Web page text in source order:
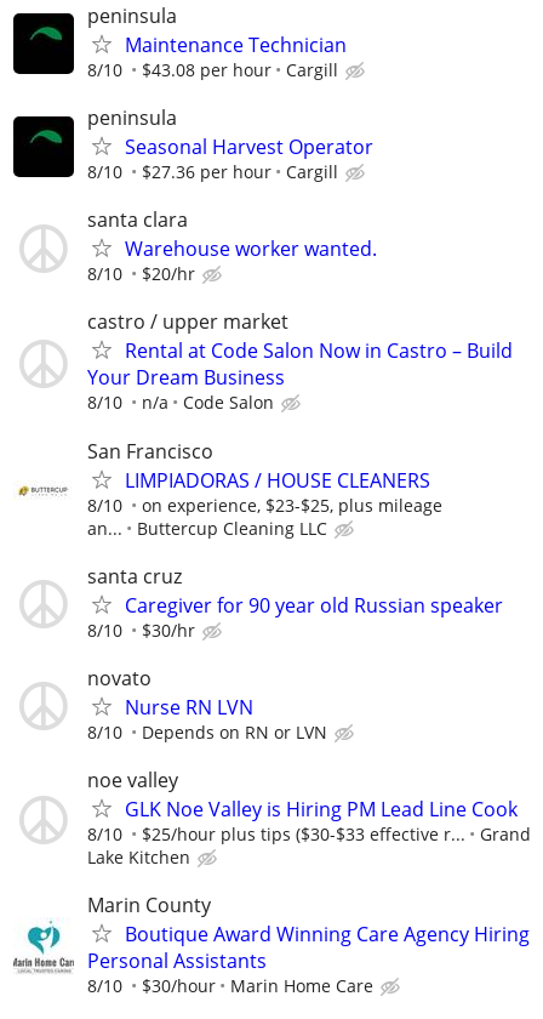
peninsula
Maintenance Technician
8/10 $43.08 per hour Cargill
peninsula
Seasonal Harvest Operator
8/10 $27.36 per hour Cargill
santa clara
Warehouse worker wanted.
8/10 $20/hr
castro / upper market
Rental at Code Salon Now in Castro – Build
Your Dream Business
8/10 n/a Code Salon
San Francisco
LIMPIADORAS / HOUSE CLEANERS
8/10
on experience, $23-$25, plus mileage
an...
Buttercup Cleaning LLC
santa cruz
Caregiver for 90 year old Russian speaker
8/10 $30/hr
novato
Nurse RN LVN
8/10 Depends on RN or LVN
noe valley
GLK Noe Valley is Hiring PM Lead Line Cook
8/10 $25/hour plus tips ($30-$33 effective r...
Grand
Lake Kitchen
Marin County
Boutique Award Winning Care Agency Hiring
Personal Assistants
8/10 $30/hour Marin Home Care